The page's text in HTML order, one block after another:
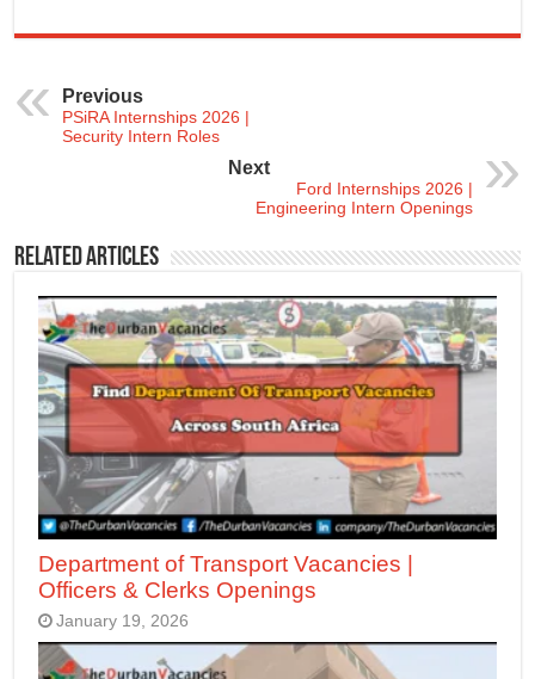
Previous
PSiRA Internships 2026 |
Security Intern Roles
Next
Ford Internships 2026 |
Engineering Intern Openings
Related Articles
Department of Transport Vacancies |
Officers & Clerks Openings
January 19, 2026